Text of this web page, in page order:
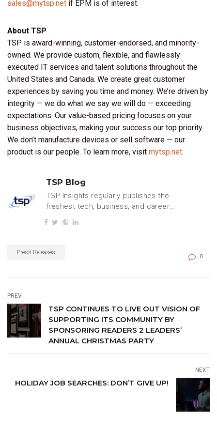
sales@mytsp.net if EPM is of interest.
About TSP
TSP is award-winning, customer-endorsed, and minority-
owned. We provide custom, flexible, and flawlessly
executed IT services and talent solutions throughout the
United States and Canada. We create great customer
experiences by saving you time and money. We’re driven by
integrity — we do what we say we will do — exceeding
expectations. Our value-based pricing focuses on your
business objectives, making your success our top priority.
We don’t manufacture devices or sell software — our
product is our people. To learn more, visit mytsp.net.
TSP Blog
TSP Insights regularly publishes the
freshest tech, business, and careers
content.
Press Releases
0
PREV
TSP CONTINUES TO LIVE OUT VISION OF
SUPPORTING ITS COMMUNITY BY
SPONSORING READERS 2 LEADERS’
ANNUAL CHRISTMAS PARTY
NEXT
HOLIDAY JOB SEARCHES: DON’T GIVE UP!